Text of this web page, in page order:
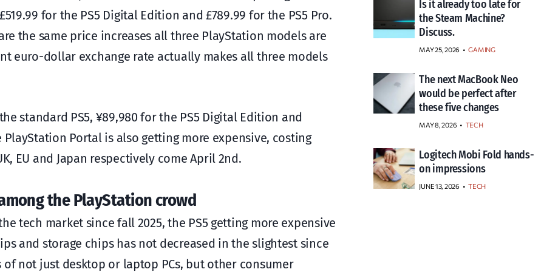
for the PS5 Digital Edition and £789.99 for the PS5 Pro.
the same price increases all three PlayStation models are
euro-dollar exchange rate actually makes all three models
standard PS5, ¥89,980 for the PS5 Digital Edition and
Portal is also getting more expensive, costing
EU and Japan respectively come April 2nd.
the PlayStation crowd
tech market since fall 2025, the PS5 getting more expensive
and storage chips has not decreased in the slightest since
not just desktop or laptop PCs, but other consumer
Is it already too late for
the Steam Machine?
Discuss.
MAY 25, 2026 GAMING
The next MacBook Neo
would be perfect after
these five changes
MAY 8, 2026 TECH
Logitech Mobi Fold hands-
on impressions
JUNE 13, 2026 TECH